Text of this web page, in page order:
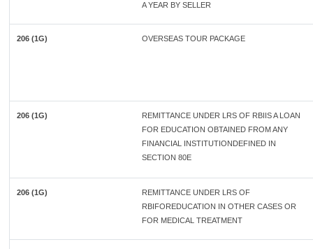
A YEAR BY SELLER
206 (1G) OVERSEAS TOUR PACKAGE
206 (1G)
REMITTANCE UNDER LRS OF RBIIS A LOAN
FOR EDUCATION OBTAINED FROM ANY
FINANCIAL INSTITUTIONDEFINED IN
SECTION 80E
206 (1G)
REMITTANCE UNDER LRS OF
RBIFOREDUCATION IN OTHER CASES OR
FOR MEDICAL TREATMENT